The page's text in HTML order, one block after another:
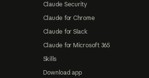
Claude Security
Claude for Chrome
Claude for Slack
Claude for Microsoft 365
Skills
Download app